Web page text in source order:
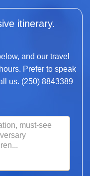
itinerary.
and our travel
Prefer to speak
us. (250) 8843389